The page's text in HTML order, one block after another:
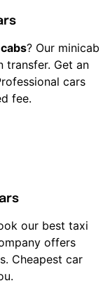
? Our minicab
transfer. Get an
cars
fee.
our best taxi
offers
Cheapest car